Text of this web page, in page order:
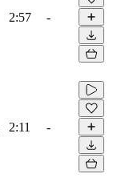
2:57 -
2:11 -